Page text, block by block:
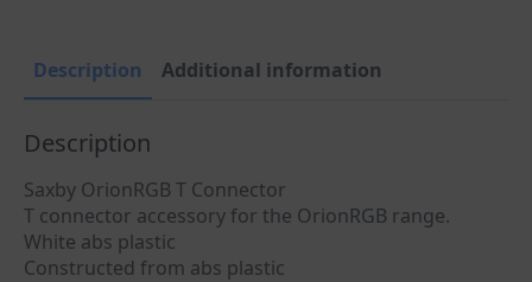
Description Additional information
Description
Saxby OrionRGB T Connector
T connector accessory for the OrionRGB range.
White abs plastic
Constructed from abs plastic